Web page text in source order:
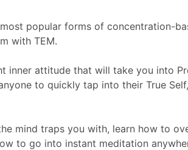
popular forms of concentration-
with TEM.
inner attitude that will take you into
to quickly tap into their True
mind traps you with, learn how to
to go into instant meditation